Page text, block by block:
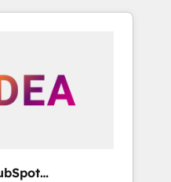
websites,
& RevOps